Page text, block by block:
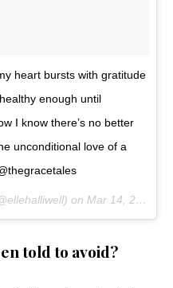
heart bursts with gratitude
enough until
I know there’s no better
unconditional love of a
on Mar 14, 2017 at 5:35pm PDT
told to avoid?